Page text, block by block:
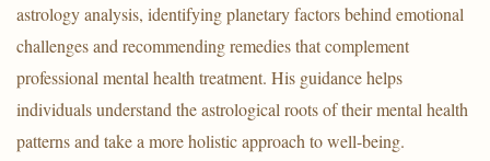
astrology analysis, identifying planetary factors behind emotional
challenges and recommending remedies that complement
professional mental health treatment. His guidance helps
individuals understand the astrological roots of their mental health
patterns and take a more holistic approach to well-being.